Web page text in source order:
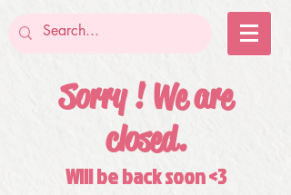
Sorry ! We are
closed.
Will be back soon <3